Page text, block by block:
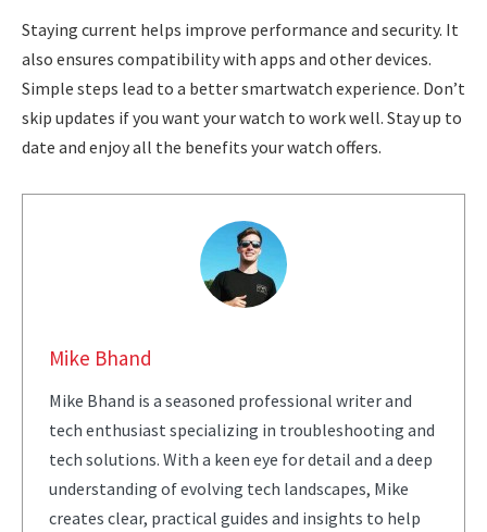
Staying current helps improve performance and security. It
also ensures compatibility with apps and other devices.
Simple steps lead to a better smartwatch experience. Don’t
skip updates if you want your watch to work well. Stay up to
date and enjoy all the benefits your watch offers.
Mike Bhand
Mike Bhand is a seasoned professional writer and
tech enthusiast specializing in troubleshooting and
tech solutions. With a keen eye for detail and a deep
understanding of evolving tech landscapes, Mike
creates clear, practical guides and insights to help